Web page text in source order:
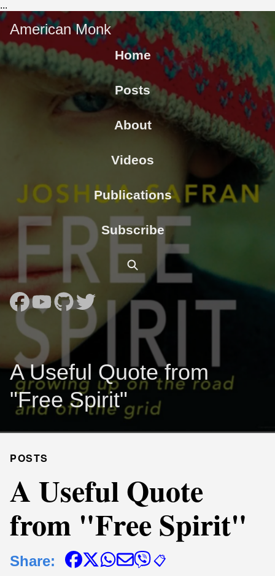
...
American Monk
Home
Posts
About
Videos
Publications
Subscribe
A Useful Quote from
"Free Spirit"
POSTS
A Useful Quote
from "Free Spirit"
Share: 📋